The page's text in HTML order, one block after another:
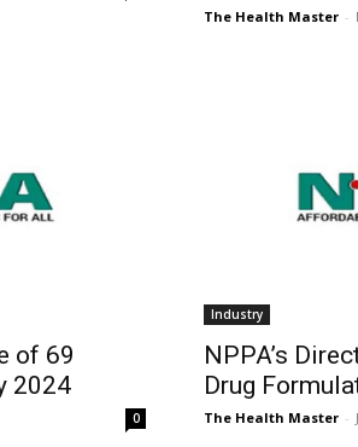
The Health Master -
of 69
2024
0
Industry
NPPA’s
Drug
The Health Master -